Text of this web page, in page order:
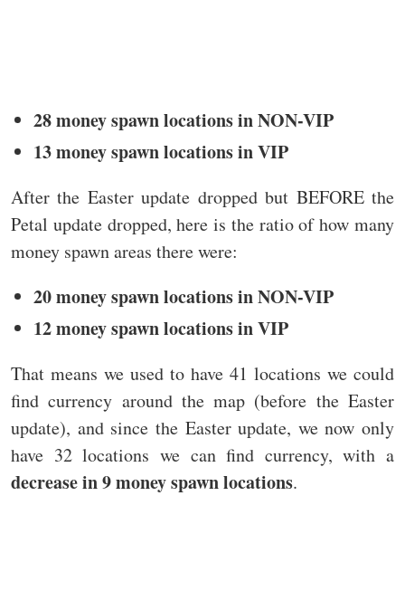
28 money spawn locations in NON-VIP
13 money spawn locations in VIP
After the Easter update dropped but BEFORE the
Petal update dropped, here is the ratio of how many
money spawn areas there were:
20 money spawn locations in NON-VIP
12 money spawn locations in VIP
That means we used to have 41 locations we could
find currency around the map (before the Easter
update), and since the Easter update, we now only
have 32 locations we can find currency, with a
decrease in 9 money spawn locations.